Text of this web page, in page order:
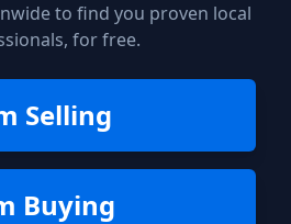
to find you proven local
for free.
Selling
Buying